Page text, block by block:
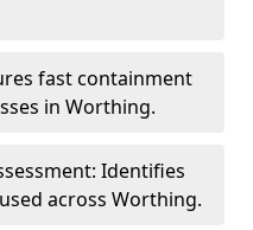
fast containment
in Worthing.
Identifies
across Worthing.